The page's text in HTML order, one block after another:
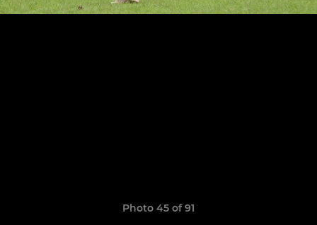
Photo 45 of 91